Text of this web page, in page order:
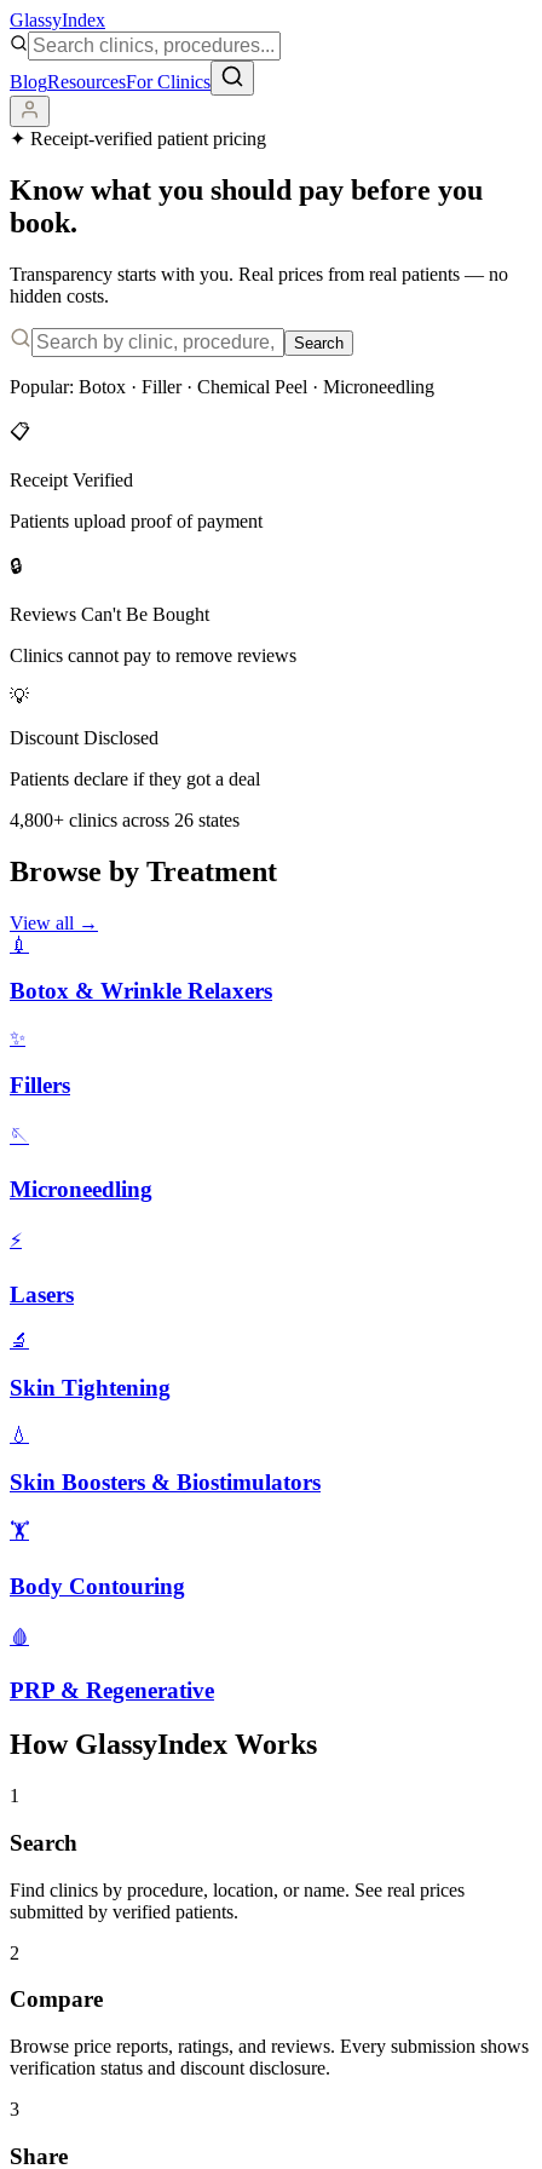
GlassyIndex
BlogResourcesFor Clinics
✦ Receipt-verified patient pricing
Know what you should pay before you
book.
Transparency starts with you. Real prices from real patients — no
hidden costs.
Search
Popular: Botox · Filler· Chemical Peel · Microneedling
📋
Receipt Verified
Patients upload proof of payment
🔒
Reviews Can't Be Bought
Clinics cannot pay to remove reviews
💡
Discount Disclosed
Patients declare if they got a deal
4,800+ clinics across 26 states
Browse by Treatment
View all →
💉
Botox & Wrinkle Relaxers
✨
Fillers
🪡
Microneedling
⚡
Lasers
🔬
Skin Tightening
💧
Skin Boosters & Biostimulators
🏋️
Body Contouring
🩸
PRP & Regenerative
How GlassyIndex Works
1
Search
Find clinics by procedure, location, or name. See real prices
submitted by verified patients.
2
Compare
Browse price reports, ratings, and reviews. Every submission shows
verification status and discount disclosure.
3
Share